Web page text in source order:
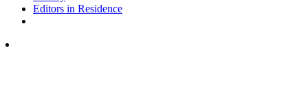
Editors in Residence